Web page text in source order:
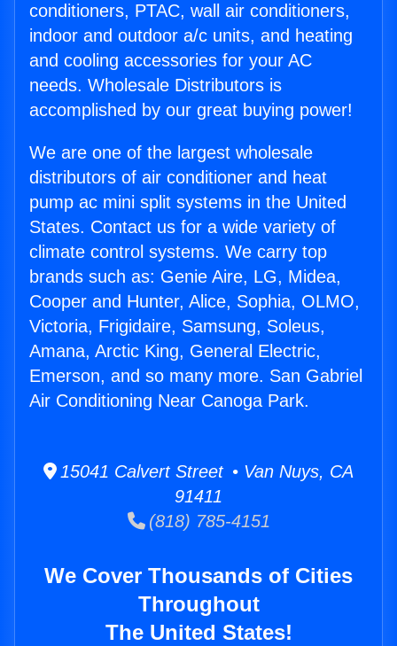
conditioners, PTAC, wall air conditioners,
indoor and outdoor a/c units, and heating
and cooling accessories for your AC
needs. Wholesale Distributors is
accomplished by our great buying power!
We are one of the largest wholesale
distributors of air conditioner and heat
pump ac mini split systems in the United
States. Contact us for a wide variety of
climate control systems. We carry top
brands such as: Genie Aire, LG, Midea,
Cooper and Hunter, Alice, Sophia, OLMO,
Victoria, Frigidaire, Samsung, Soleus,
Amana, Arctic King, General Electric,
Emerson, and so many more. San Gabriel
Air Conditioning Near Canoga Park.
15041 Calvert Street • Van Nuys, CA
91411
(818) 785-4151
We Cover Thousands of Cities
Throughout
The United States!